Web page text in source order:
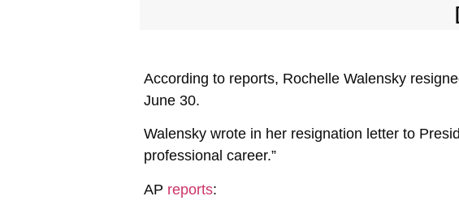
According to reports, Rochelle Walensky
June 30.
Walensky wrote in her resignation letter to
professional career.”
AP reports: